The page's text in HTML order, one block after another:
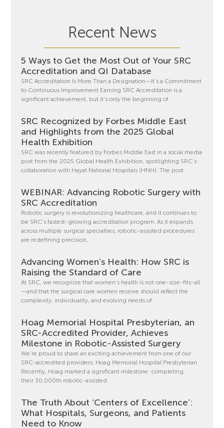
Recent News
5 Ways to Get the Most Out of Your SRC
Accreditation and QI Database
SRC Accreditation Is More Than a Designation—It’s a Commitment
to Continuous Improvement Earning SRC Accreditation is a
significant achievement, but it’s only the beginning of
SRC Recognized by Forbes Middle East
and Highlights from the 2025 Global
Health Exhibition
SRC was recently featured by Forbes Middle East in a social media
post from the 2025 Global Health Exhibition, spotlighting SRC’s
collaboration with Hayat National Hospitals (HNH). The post
WEBINAR: Advancing Robotic Surgery with
SRC Accreditation
Robotic surgery is revolutionizing healthcare, and it continues to
be SRC’s fastest-growing accreditation program. As it expands
across multiple surgical specialties, robotic-assisted procedures
are redefining precision,
Advancing Women’s Health: How SRC is
Raising the Standard of Care
At SRC, we recognize that women’s health is not one-size-fits-all
—and that the surgical care women receive should reflect the
complexity, individuality, and evolving needs of
Hoag Memorial Hospital Presbyterian, an
SRC-Accredited Provider, Achieves
Milestone in Robotic-Assisted Surgery
We’re proud to share an exciting achievement from one of our
SRC-accredited providers, Hoag Memorial Hospital Presbyterian.
Recently, Hoag marked a significant milestone: completing
their 30,000th robotic-assisted
The Truth About ‘Centers of Excellence’:
What Hospitals, Surgeons, and Patients
Need to Know